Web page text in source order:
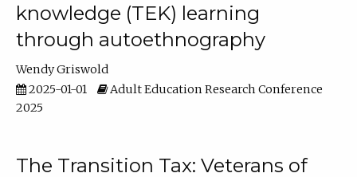
knowledge (TEK) learning
through autoethnography
Wendy Griswold
2025-01-01
Adult Education Research Conference
2025
The Transition Tax: Veterans of